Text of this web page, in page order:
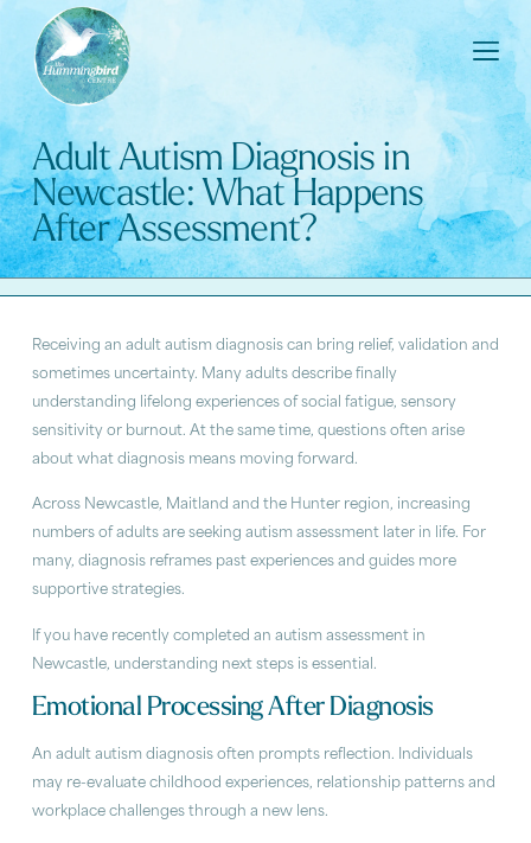
Adult Autism Diagnosis in
Newcastle: What Happens
After Assessment?
Receiving an adult autism diagnosis can bring relief, validation and
sometimes uncertainty. Many adults describe finally
understanding lifelong experiences of social fatigue, sensory
sensitivity or burnout. At the same time, questions often arise
about what diagnosis means moving forward.
Across Newcastle, Maitland and the Hunter region, increasing
numbers of adults are seeking autism assessment later in life. For
many, diagnosis reframes past experiences and guides more
supportive strategies.
If you have recently completed an autism assessment in
Newcastle, understanding next steps is essential.
Emotional Processing After Diagnosis
An adult autism diagnosis often prompts reflection. Individuals
may re-evaluate childhood experiences, relationship patterns and
workplace challenges through a new lens.